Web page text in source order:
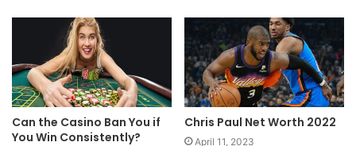
Can the Casino Ban You if
You Win Consistently?
Chris Paul Net Worth 2022
April 11, 2023